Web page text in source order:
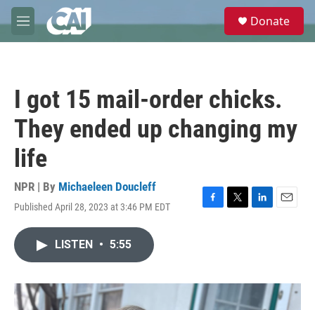
Skip to main content
M
e
e
Donate
I got 15 mail-order chicks.
They ended up changing my
life
NPR | By Michaeleen Doucleff
Published April 28, 2023 at 3:46 PM EDT
F
o
k
T
r
L
I
E
LISTEN • 5:55